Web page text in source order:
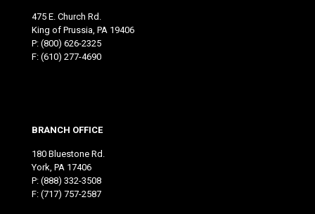
475 E. Church Rd.
King of Prussia, PA 19406
P: (800) 626-2325
F: (610) 277-4690
BRANCH OFFICE
180 Bluestone Rd.
York, PA 17406
P: (888) 332-3508
F: (717) 757-2587